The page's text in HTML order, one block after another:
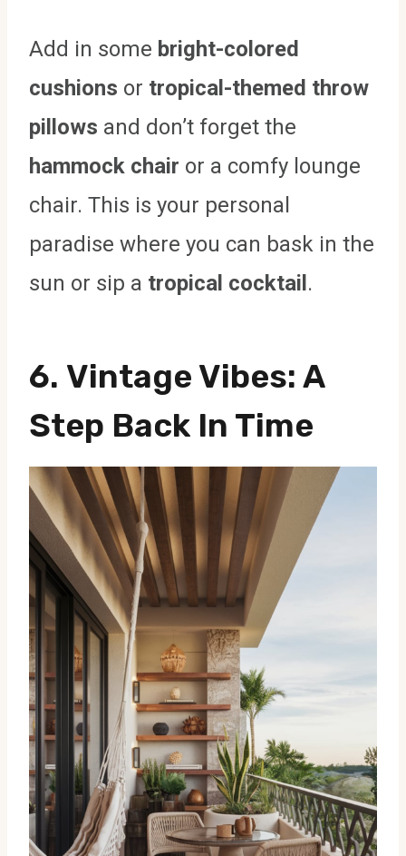
Add in some bright-colored
cushions or tropical-themed throw
pillows and don’t forget the
hammock chair or a comfy lounge
chair. This is your personal
paradise where you can bask in the
sun or sip a tropical cocktail.
6. Vintage Vibes: A
Step Back In Time